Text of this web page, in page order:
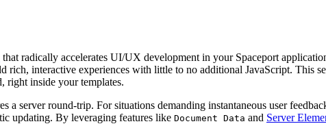
that radically accelerates UI/UX development in your Spaceport
interactive experiences with little to no additional JavaScript. This
right inside your templates.
a server round-trip. For situations demanding instantaneous user
updating. By leveraging features like Document Data and Server